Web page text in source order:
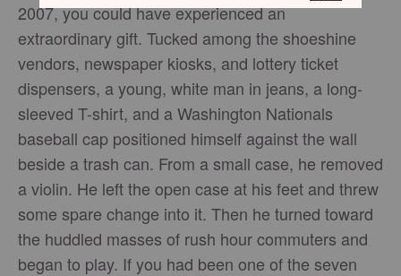
2007, you could have experienced an
extraordinary gift. Tucked among the shoeshine
vendors, newspaper kiosks, and lottery ticket
dispensers, a young, white man in jeans, a long-
sleeved T-shirt, and a Washington Nationals
baseball cap positioned himself against the wall
beside a trash can. From a small case, he removed
a violin. He left the open case at his feet and threw
some spare change into it. Then he turned toward
the huddled masses of rush hour commuters and
began to play. If you had been one of the seven